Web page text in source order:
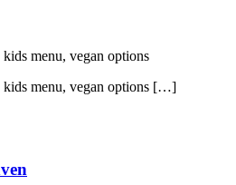
kids menu, vegan options
kids menu, vegan options […]